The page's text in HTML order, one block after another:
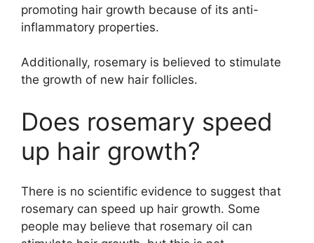
promoting hair growth because of its anti-
inflammatory properties.
Additionally, rosemary is believed to stimulate
the growth of new hair follicles.
Does rosemary speed
up hair growth?
There is no scientific evidence to suggest that
rosemary can speed up hair growth. Some
people may believe that rosemary oil can